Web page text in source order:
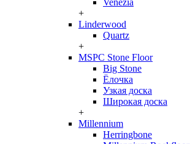
Venezia
+
Linderwood
Quartz
+
MSPC Stone Floor
Big Stone
Ёлочка
Узкая доска
Широкая доска
+
Millennium
Herringbone